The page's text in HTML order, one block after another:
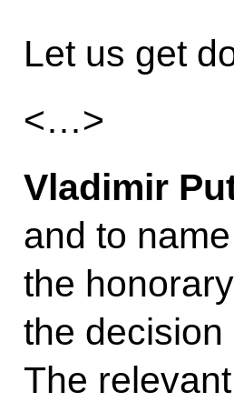
Let us get
<…>
Vladimir
and to
the
the
The